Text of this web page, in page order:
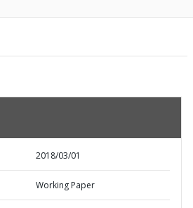
2018/03/01
Working Paper